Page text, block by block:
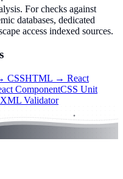
For checks against
databases, dedicated
access indexed sources.
CSSHTML → React
ComponentCSS Unit
Validator